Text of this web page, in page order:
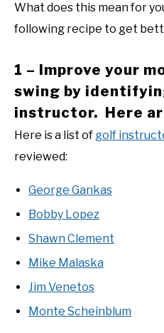
What does this mean for
following recipe to get
1 – Improve your
swing by
instructor. Here
Here is a list of golf
reviewed:
George Gankas
Bobby Lopez
Shawn Clement
Mike Malaska
Jim Venetos
Monte Scheinblum